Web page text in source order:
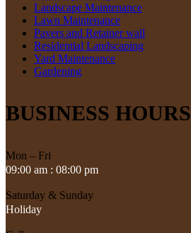
Landscape Maintenance
Lawn Maintenance
Pavers and Retainer wall
Residential Landscaping
Yard Maintenance
Gardening
BUSINESS HOURS
Mon – Fri
09:00 am : 08:00 pm
Saturday & Sunday
Holiday